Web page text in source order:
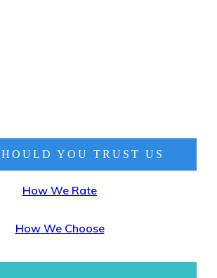
YOU TRUST US
How We Rate
How We Choose